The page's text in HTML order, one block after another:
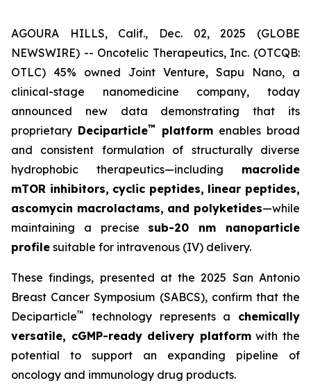
AGOURA HILLS, Calif., Dec. 02, 2025 (GLOBE
NEWSWIRE) -- Oncotelic Therapeutics, Inc. (OTCQB:
OTLC) 45% owned Joint Venture, Sapu Nano, a
clinical-stage nanomedicine company, today
announced new data demonstrating that its
proprietary Deciparticle™ platform enables broad
and consistent formulation of structurally diverse
hydrophobic therapeutics—including macrolide
mTOR inhibitors, cyclic peptides, linear peptides,
ascomycin macrolactams, and polyketides—while
maintaining a precise sub-20 nm nanoparticle
profile suitable for intravenous (IV) delivery.
These findings, presented at the 2025 San Antonio
Breast Cancer Symposium (SABCS), confirm that the
Deciparticle™ technology represents a chemically
versatile, cGMP-ready delivery platformwith the
potential to support an expanding pipeline of
oncology and immunology drug products.